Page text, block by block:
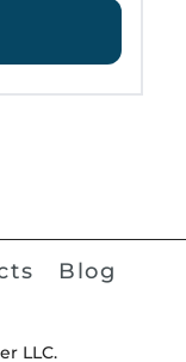
Blog
LLC.